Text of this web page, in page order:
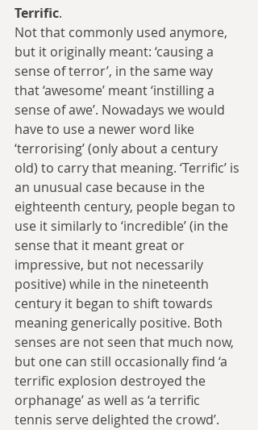
Terrific.
Not that commonly used anymore,
but it originally meant: ‘causing a
sense of terror’, in the same way
that ‘awesome’ meant ‘instilling a
sense of awe’. Nowadays we would
have to use a newer word like
‘terrorising’ (only about a century
old) to carry that meaning. ‘Terrific’ is
an unusual case because in the
eighteenth century, people began to
use it similarly to ‘incredible’ (in the
sense that it meant great or
impressive, but not necessarily
positive) while in the nineteenth
century it began to shift towards
meaning generically positive. Both
senses are not seen that much now,
but one can still occasionally find ‘a
terrific explosion destroyed the
orphanage’ as well as ‘a terrific
tennis serve delighted the crowd’.